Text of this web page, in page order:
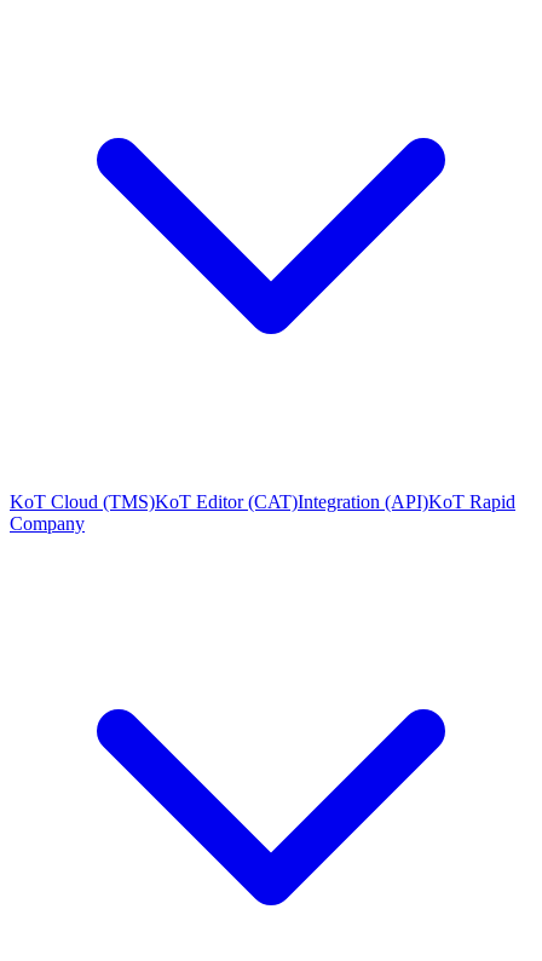
KoT Cloud (TMS)KoT Editor (CAT)Integration (API)KoT Rapid
Company